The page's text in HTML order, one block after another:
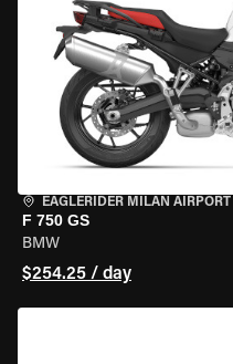
EAGLERIDER MILAN AIRPORT
F 750 GS
BMW
$254.25 / day